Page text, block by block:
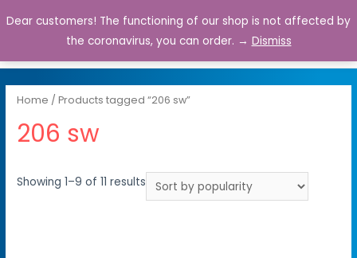
0
Home / Products tagged “206 sw”
206 sw
Showing 1–9 of 11 results
Dear customers! The functioning of our shop is not affected by
the coronavirus, you can order. → Dismiss